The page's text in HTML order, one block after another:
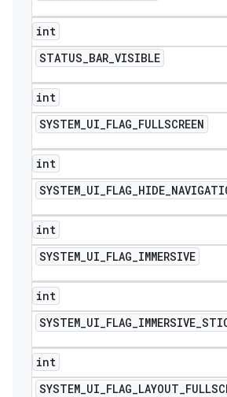
int
STATUS_BAR_VISIBLE
int
SYSTEM_UI_FLAG_FULLSCREEN
int
SYSTEM_UI_FLAG_HIDE_
int
SYSTEM_UI_FLAG_IMMERSIVE
int
SYSTEM_UI_FLAG_IMMERSIVE_
int
SYSTEM_UI_FLAG_LAYOUT_